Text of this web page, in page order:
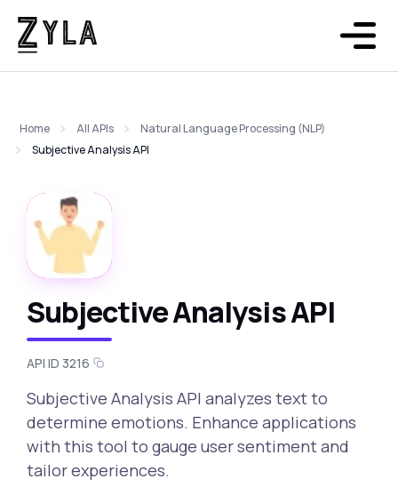
Home All APIs
Natural Language Processing (NLP)
Subjective Analysis API
Subjective Analysis API
API ID 3216
Subjective Analysis API analyzes text to
determine emotions. Enhance applications
with this tool to gauge user sentiment and
tailor experiences.